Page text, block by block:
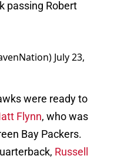
passing Robert
July 23,
were ready to
Flynn, who was
Bay Packers.
Russell